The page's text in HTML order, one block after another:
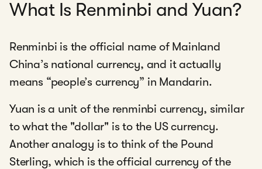
What Is Renminbi and Yuan?
Renminbi is the official name of Mainland
China’s national currency, and it actually
means “people’s currency” in Mandarin.
Yuan is a unit of the renminbi currency, similar
to what the "dollar" is to the US currency.
Another analogy is to think of the Pound
Sterling, which is the official currency of the